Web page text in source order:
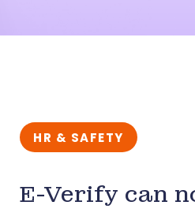
HR & SAFETY
E-Verify can